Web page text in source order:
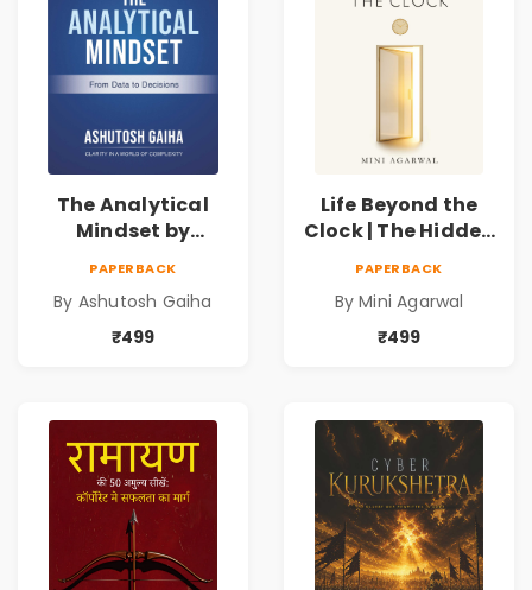
The Analytical
Mindset by
Decision Making &
Business Analytics
PAPERBACK
By Ashutosh Gaiha
₹499
Life Beyond the
Clock | The Hidden
Productivity |
Book by Mini
PAPERBACK
By Mini Agarwal
₹499